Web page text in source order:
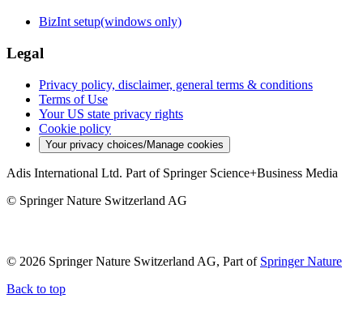
BizInt setup(windows only)
Legal
Privacy policy, disclaimer, general terms & conditions
Terms of Use
Your US state privacy rights
Cookie policy
Your privacy choices/Manage cookies
Adis International Ltd. Part of Springer Science+Business Media
© Springer Nature Switzerland AG
© 2026 Springer Nature Switzerland AG, Part of Springer Nature
Back to top